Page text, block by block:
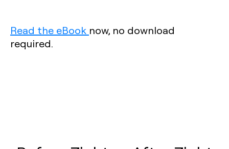
Read the eBook now, no download
required.